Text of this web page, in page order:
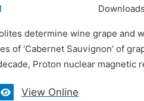
determine wine grape and
of ‘Cabernet Sauvignon’ of
Proton nuclear magnetic
View Online